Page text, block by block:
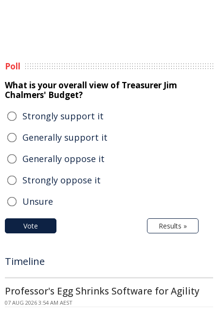
Poll
What is your overall view of Treasurer Jim
Chalmers' Budget?
Strongly support it
Generally support it
Generally oppose it
Strongly oppose it
Unsure
Vote Results »
Timeline
Professor's Egg Shrinks Software for Agility
07 AUG 2026 3:54 AM AEST